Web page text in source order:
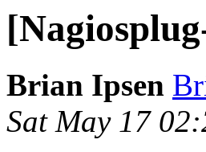
Brian Ipsen
Sat May 17